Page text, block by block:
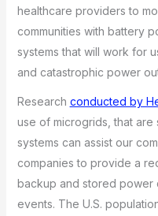
healthcare providers to
communities with battery
systems that will work for
and catastrophic power
Research conducted by
use of microgrids, that are
systems can assist our
companies to provide a
backup and stored power
events. The U.S.